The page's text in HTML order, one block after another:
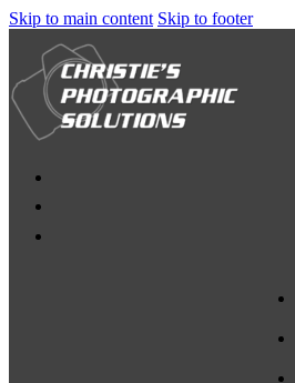
Skip to main content Skip to footer